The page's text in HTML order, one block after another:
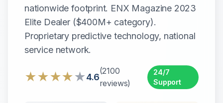
nationwide footprint. ENX Magazine 2023
Elite Dealer ($400M+ category).
Proprietary predictive technology, national
service network.
★★★★★4.6
(2100
reviews)
24/7
Support